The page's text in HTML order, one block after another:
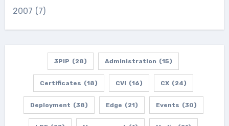
2007 (7)
3PIP (28) Administration (15)
Certificates (18) CVI (16) CX (24)
Deployment (38) Edge (21) Events (30)